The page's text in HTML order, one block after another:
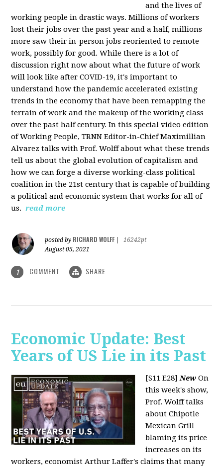
and the lives of
working people in drastic ways. Millions of workers
lost their jobs over the past year and a half, millions
more saw their in-person jobs reoriented to remote
work, possibly for good. While there is a lot of
discussion right now about what the future of work
will look like after COVID-19, it's important to
understand how the pandemic accelerated existing
trends in the economy that have been remapping the
terrain of work and the makeup of the working class
over the past half century. In this special video edition
of Working People, TRNN Editor-in-Chief Maximillian
Alvarez talks with Prof. Wolff about what these trends
tell us about the global evolution of capitalism and
how we can forge a diverse working-class political
coalition in the 21st century that is capable of building
a political and economic system that works for all of
us. read more
posted by RICHARD WOLFF
16242pt
August 05, 2021
1 COMMENT SHARE
Economic Update: Best
Years of US Lie in its Past
[S11 E28]New On
this week's show,
Prof. Wolff talks
about Chipotle
Mexican Grill
blaming its price
increases on its
workers, economist Arthur Laffer's claims that many